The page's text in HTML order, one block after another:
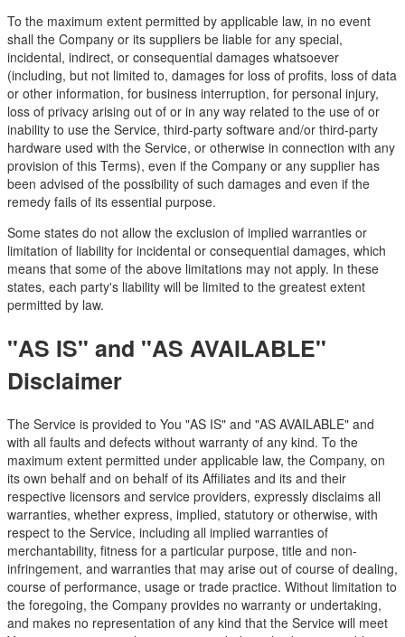
To the maximum extent permitted by applicable law, in no event
shall the Company or its suppliers be liable for any special,
incidental, indirect, or consequential damages whatsoever
(including, but not limited to, damages for loss of profits, loss of data
or other information, for business interruption, for personal injury,
loss of privacy arising out of or in any way related to the use of or
inability to use the Service, third-party software and/or third-party
hardware used with the Service, or otherwise in connection with any
provision of this Terms), even if the Company or any supplier has
been advised of the possibility of such damages and even if the
remedy fails of its essential purpose.
Some states do not allow the exclusion of implied warranties or
limitation of liability for incidental or consequential damages, which
means that some of the above limitations may not apply. In these
states, each party's liability will be limited to the greatest extent
permitted by law.
"AS IS" and "AS AVAILABLE"
Disclaimer
The Service is provided to You "AS IS" and "AS AVAILABLE" and
with all faults and defects without warranty of any kind. To the
maximum extent permitted under applicable law, the Company, on
its own behalf and on behalf of its Affiliates and its and their
respective licensors and service providers, expressly disclaims all
warranties, whether express, implied, statutory or otherwise, with
respect to the Service, including all implied warranties of
merchantability, fitness for a particular purpose, title and non-
infringement, and warranties that may arise out of course of dealing,
course of performance, usage or trade practice. Without limitation to
the foregoing, the Company provides no warranty or undertaking,
and makes no representation of any kind that the Service will meet